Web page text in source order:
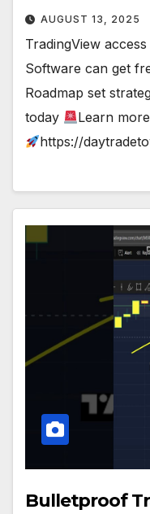
AUGUST 13, 2025
TradingView
Software can get
Roadmap set
today
Learn
https://
Bulletproof